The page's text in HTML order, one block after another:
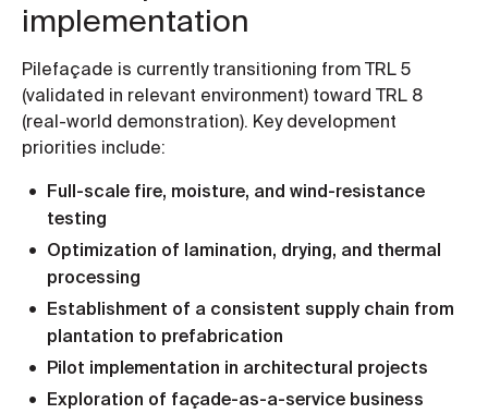
implementation
Pilefaçade is currently transitioning from TRL 5
(validated in relevant environment) toward TRL 8
(real-world demonstration). Key development
priorities include:
Full-scale fire, moisture, and wind-resistance
testing
Optimization of lamination, drying, and thermal
processing
Establishment of a consistent supply chain from
plantation to prefabrication
Pilot implementation in architectural projects
Exploration of façade-as-a-service business